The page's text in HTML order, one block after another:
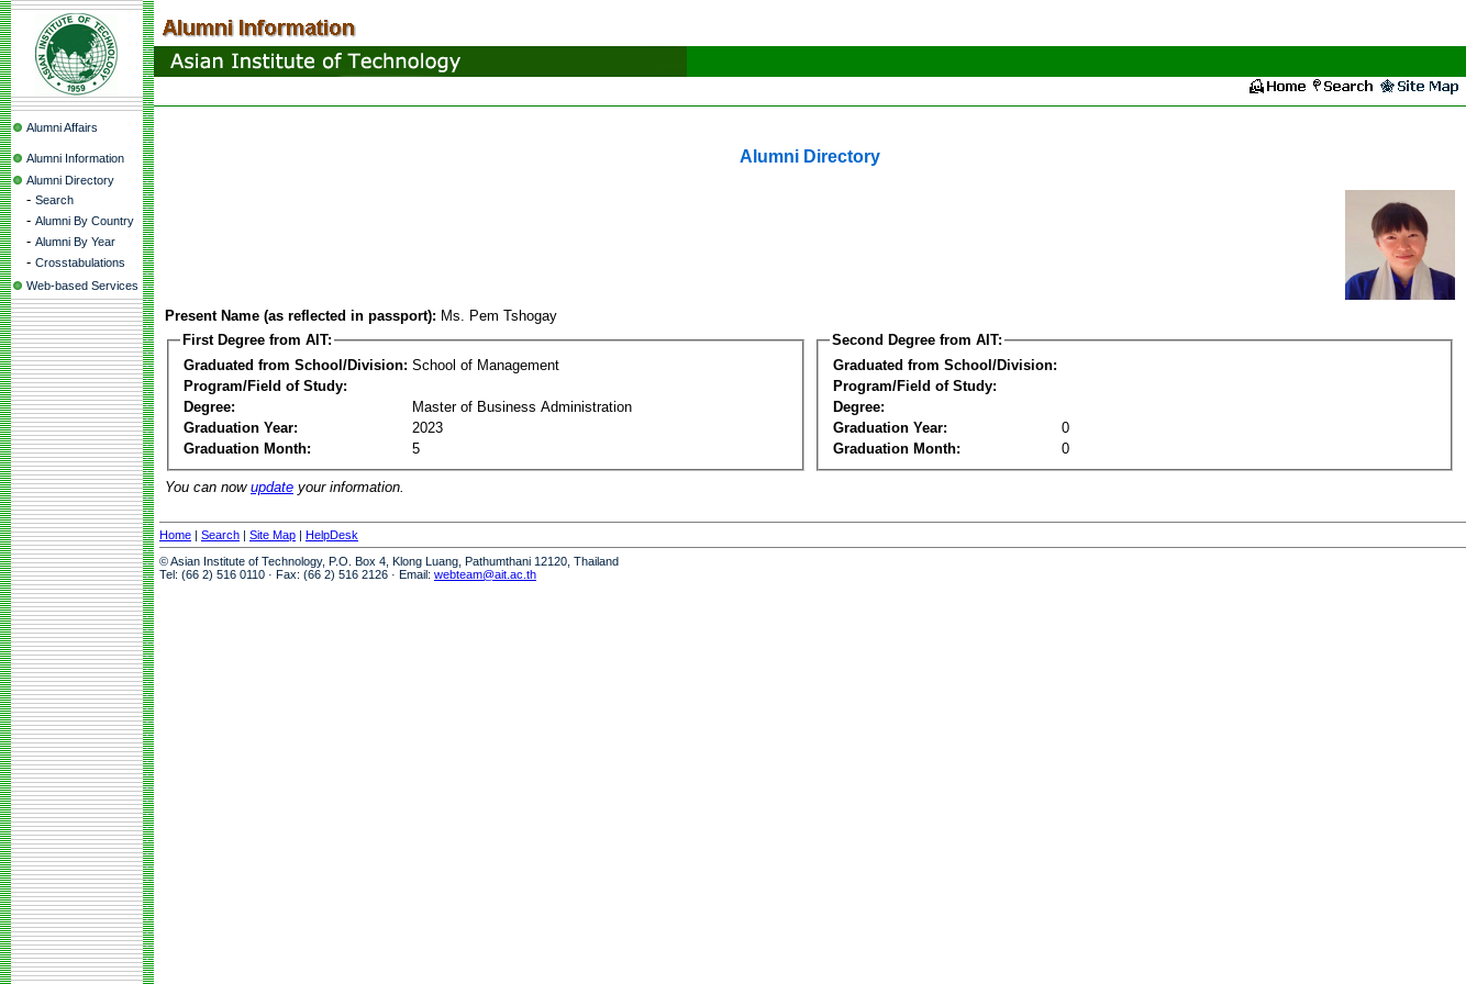
Alumni Affairs
Alumni Information
Alumni Directory
- Search
- Alumni By Country
- Alumni By Year
- Crosstabulations
Web-based Services
Alumni Directory
Present Name (as reflected in passport): Ms. Pem Tshogay
First Degree from AIT:
Graduated from School/Division: School of Management
Program/Field of Study:
Degree:
Master of Business Administration
Graduation Year:
2023
Graduation Month:
5
Second Degree from AIT:
Graduated from School/Division:
Program/Field of Study:
Degree:
Graduation Year:
0
Graduation Month:
0
You can now update your information.
Home | Search | Site Map | HelpDesk
© Asian Institute of Technology, P.O. Box 4, Klong Luang, Pathumthani 12120, Thailand
Tel: (66 2) 516 0110 · Fax: (66 2) 516 2126 · Email: webteam@ait.ac.th